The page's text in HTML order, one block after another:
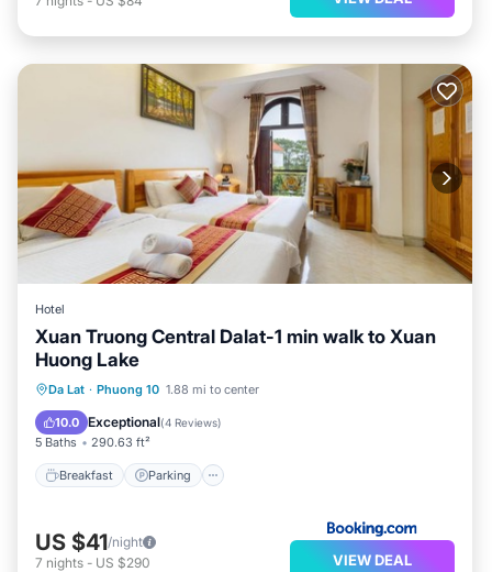
Hotel
Xuan Truong Central Dalat-1 min walk to Xuan
Huong Lake
Da Lat · Phuong 10 1.88 mi to center
10.0 Exceptional(4 Reviews)
5 Baths 290.63 ft²
Breakfast Parking
Breakfast Parking
Internet
US $41/night
7 nights - US $290 VIEW DEAL